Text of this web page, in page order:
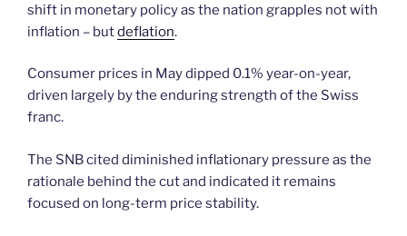
shift in monetary policy as the nation grapples not with
inflation – butdeflation.
Consumer prices in May dipped 0.1% year-on-year,
driven largely by the enduring strength of the Swiss
franc.
The SNB cited diminished inflationary pressure as the
rationale behind the cut and indicated it remains
focused on long-term price stability.